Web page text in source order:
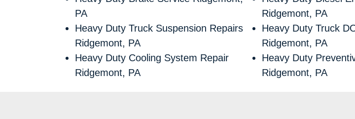
PA
Heavy Duty Truck Suspension Repairs
Ridgemont, PA
Heavy Duty Cooling System Repair
Ridgemont, PA
Ridgemont, PA
Heavy Duty Truck
Ridgemont, PA
Heavy Duty
Ridgemont, PA